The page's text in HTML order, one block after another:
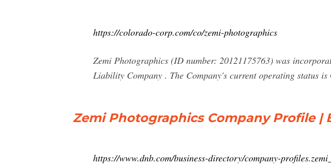
https://colorado-corp.com/co/zemi-photographics
Zemi Photographics (ID number: 20121175763) was
Liability Company . The Company's current operating status is
Zemi Photographics Company Profile |
https://www.dnb.com/business-directory/company-